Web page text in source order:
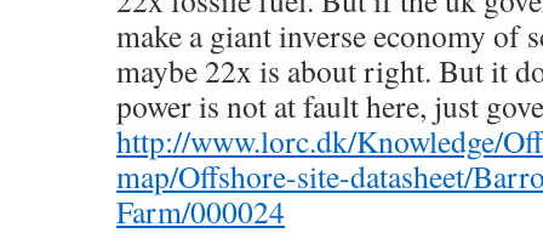
make a giant inverse economy of
maybe 22x is about right. But it
power is not at fault here, just
http://www.lorc.dk/Knowledge/
map/Offshore-site-datasheet/
Farm/000024